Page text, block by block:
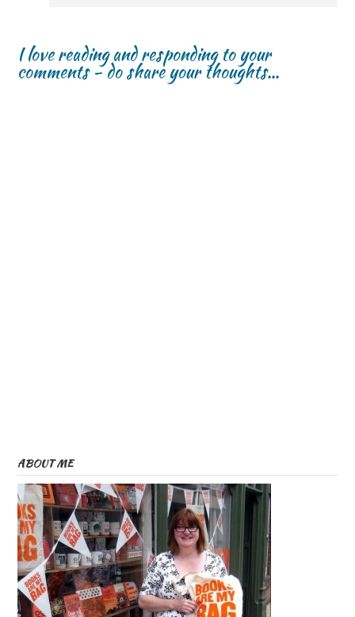
I love reading and responding to your
comments - do share your thoughts...
ABOUT ME